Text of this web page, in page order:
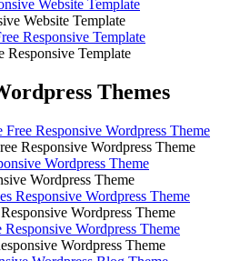
Website Template
Responsive Template
Themes
Responsive Wordpress Theme
Wordpress Theme
Wordpress Theme
Wordpress Theme